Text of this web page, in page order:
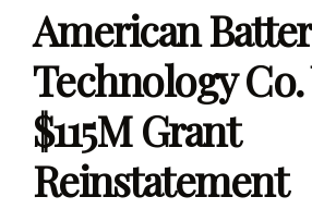
American
Technology
$115M Grant
Reinstatement